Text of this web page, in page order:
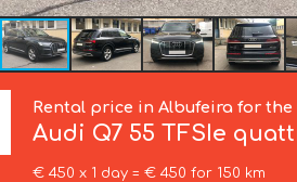
Rental price in Albufeira for the
Audi Q7 55 TFSIe
€ 450 x 1 day = € 450 for 150 km